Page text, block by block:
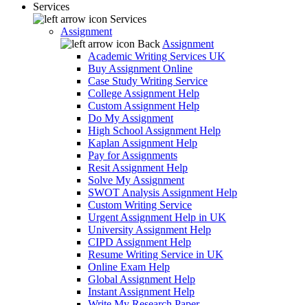
Services
Services
Assignment
Back Assignment
Academic Writing Services UK
Buy Assignment Online
Case Study Writing Service
College Assignment Help
Custom Assignment Help
Do My Assignment
High School Assignment Help
Kaplan Assignment Help
Pay for Assignments
Resit Assignment Help
Solve My Assignment
SWOT Analysis Assignment Help
Custom Writing Service
Urgent Assignment Help in UK
University Assignment Help
CIPD Assignment Help
Resume Writing Service in UK
Online Exam Help
Global Assignment Help
Instant Assignment Help